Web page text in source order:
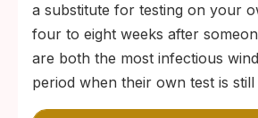
a substitute for testing on your
four to eight weeks after
are both the most infectious
period when their own test is still